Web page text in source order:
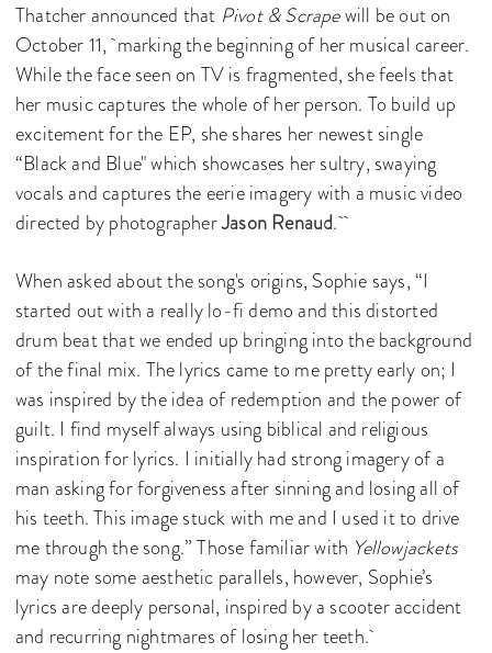
Thatcher announced that Pivot & Scrapewill be out on
October 11, marking the beginning of her musical career.
While the face seen on TV is fragmented, she feels that
her music captures the whole of her person. To build up
excitement for the EP, she shares her newest single
“Black and Blue" which showcases her sultry, swaying
vocals and captures the eerie imagery with a music video
directed by photographerJason Renaud.
When asked about the song's origins, Sophie says, “I
started out with a really lo-fi demo and this distorted
drum beat that we ended up bringing into the background
of the final mix. The lyrics came to me pretty early on; I
was inspired by the idea of redemption and the power of
guilt. I find myself always using biblical and religious
inspiration for lyrics. I initially had strong imagery of a
man asking for forgiveness after sinning and losing all of
his teeth. This image stuck with me and I used it to drive
me through the song.” Those familiar with Yellowjackets
may note some aesthetic parallels, however, Sophie’s
lyrics are deeply personal, inspired by a scooter accident
and recurring nightmares of losing her teeth.